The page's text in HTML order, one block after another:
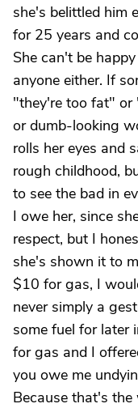
she's belittled him
for 25 years and
She can't be
anyone either. If
"they're too fat" or
or dumb-looking
rolls her eyes and
rough childhood,
to see the bad in
I owe her, since
respect, but I
she's shown it to
$10 for gas, I
never simply a
some fuel for later
for gas and I
you owe me
Because that's